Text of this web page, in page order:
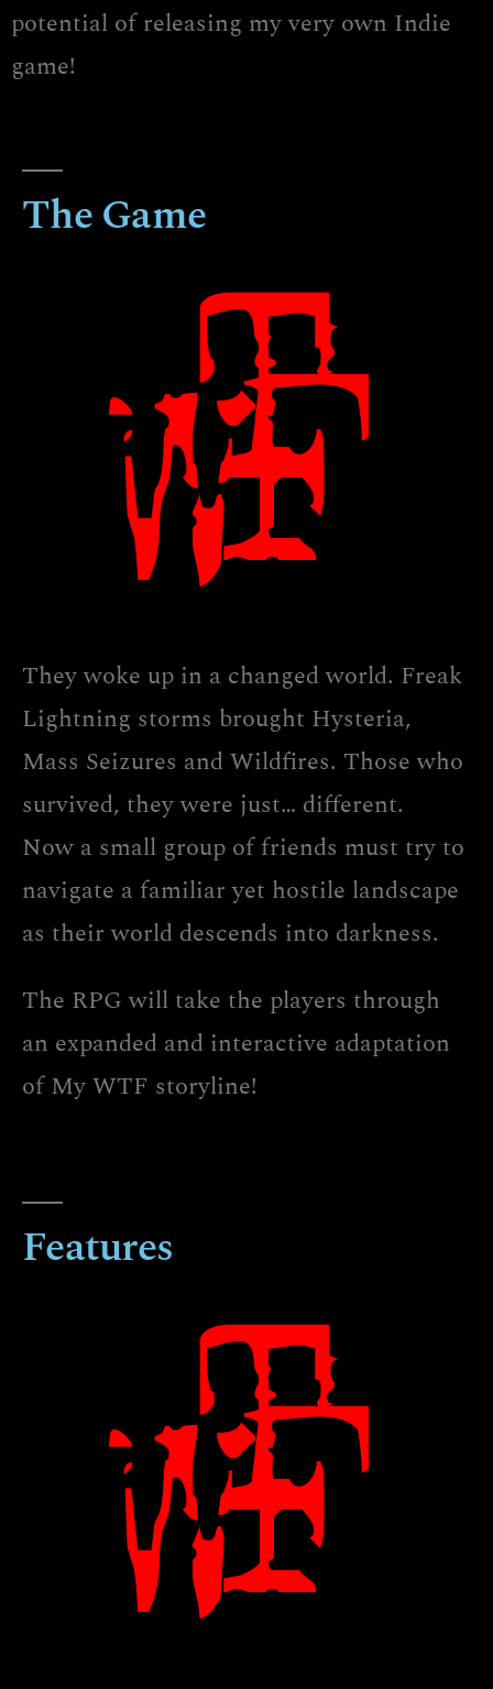
potential of releasing my very own Indie
game!
The Game
They woke up in a changed world. Freak
Lightning storms brought Hysteria,
Mass Seizures and Wildfires. Those who
survived, they were just… different.
Now a small group of friends must try to
navigate a familiar yet hostile landscape
as their world descends into darkness.
The RPG will take the players through
an expanded and interactive adaptation
of My WTF storyline!
Features